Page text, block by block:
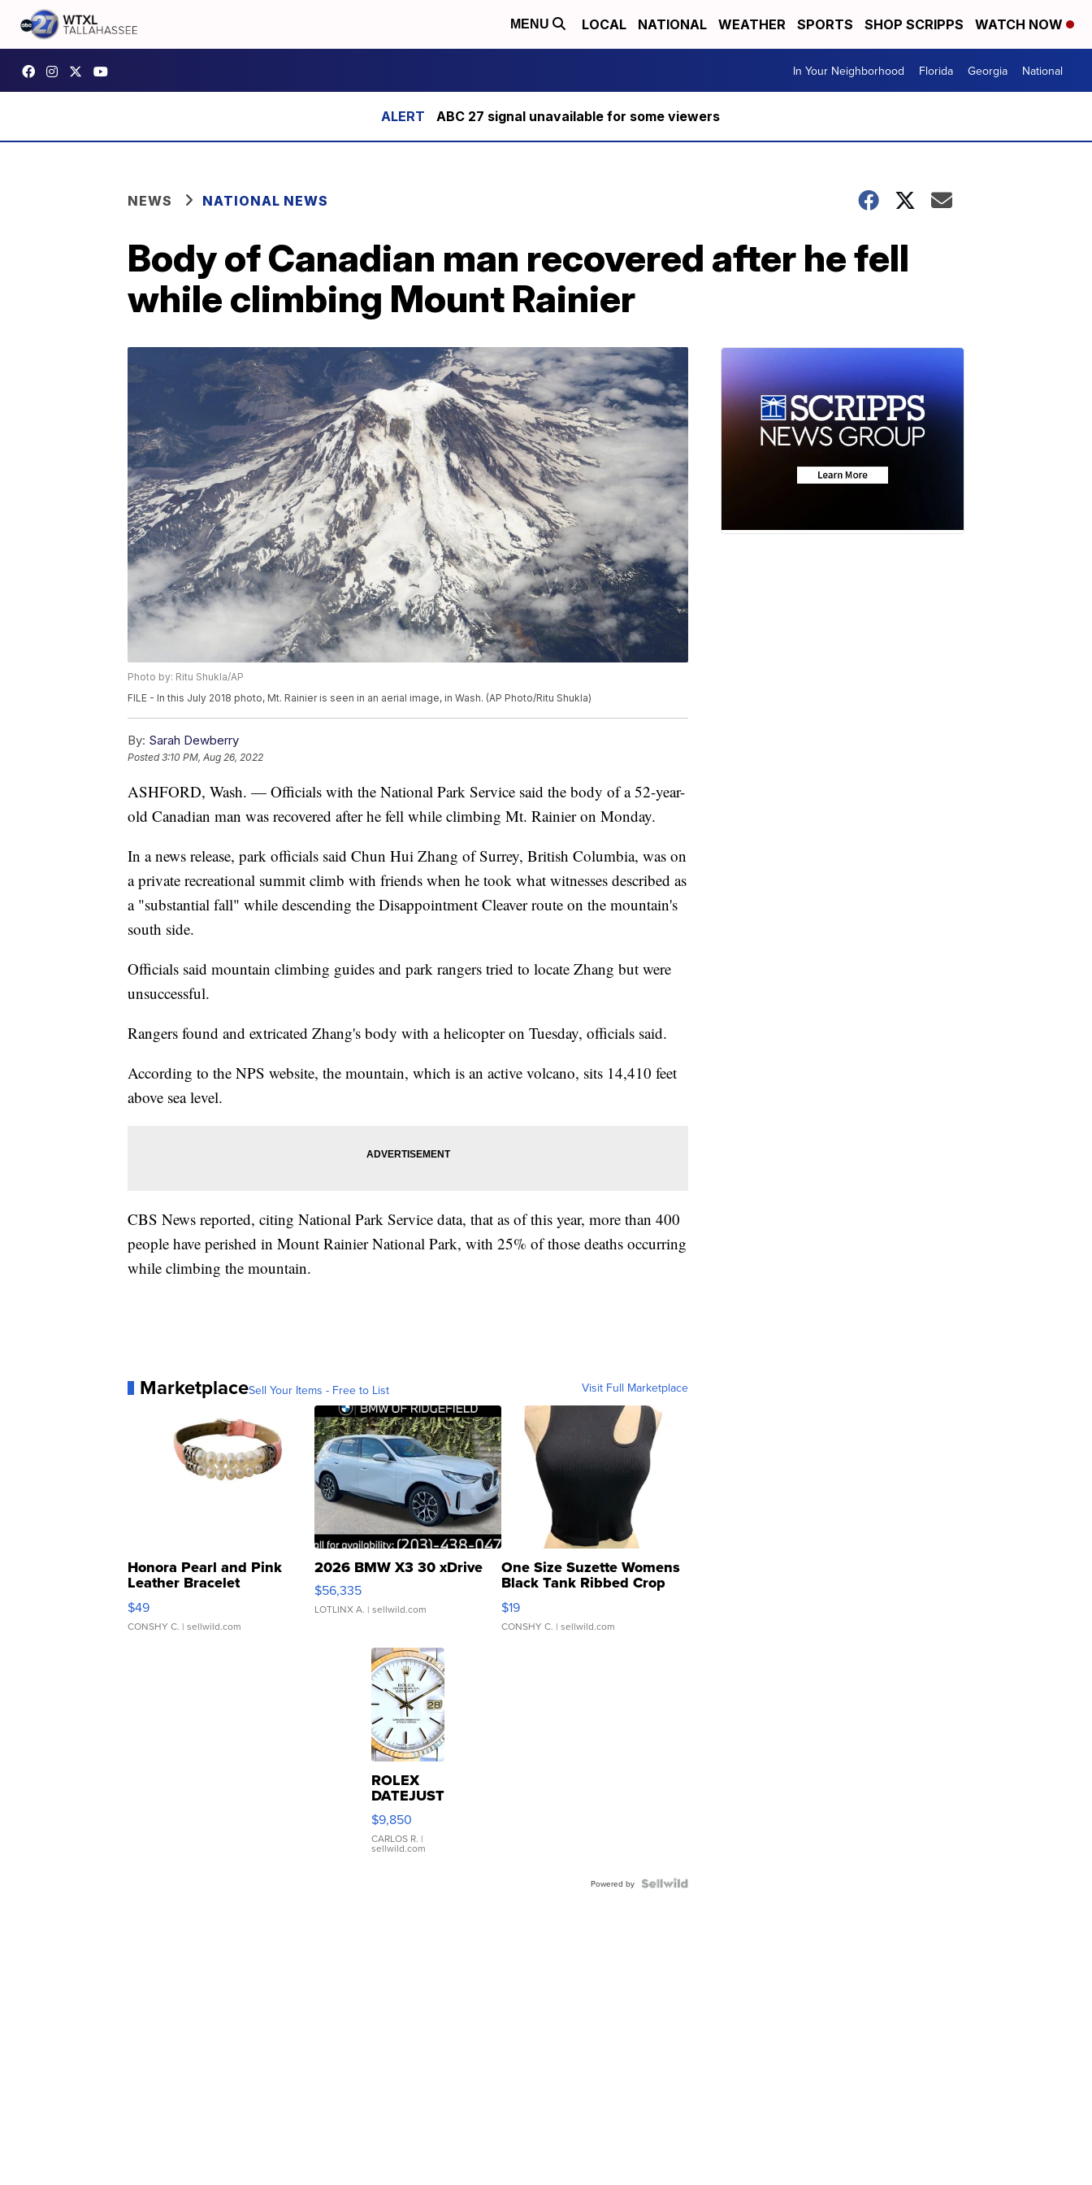
MENU LOCAL NATIONAL WEATHER SPORTS SHOP SCRIPPS WATCH NOW
In Your Neighborhood Florida Georgia National
ABC 27 signal unavailable for some viewers
NEWS NATIONAL NEWS
Body of Canadian man recovered after he fell
while climbing Mount Rainier
Photo by: Ritu Shukla/AP
FILE - In this July 2018 photo, Mt. Rainier is seen in an aerial image, in Wash. (AP Photo/Ritu Shukla)
By: Sarah Dewberry
Posted3:10 PM, Aug 26, 2022
ASHFORD, Wash. — Officials with the National Park Service said the body of a 52-year-
old Canadian man was recovered after he fell while climbing Mt. Rainier on Monday.
In a news release, park officials said Chun Hui Zhang of Surrey, British Columbia, was on
a private recreational summit climb with friends when he took what witnesses described as
a "substantial fall" while descending the Disappointment Cleaver route on the mountain's
south side.
Officials said mountain climbing guides and park rangers tried to locate Zhang but were
unsuccessful.
Rangers found and extricated Zhang's body with a helicopter on Tuesday, officials said.
According to the NPS website, the mountain, which is an active volcano, sits 14,410 feet
above sea level.
CBS News reported, citing National Park Service data, that as of this year, more than 400
people have perished in Mount Rainier National Park, with 25% of those deaths occurring
while climbing the mountain.
MarketplaceSell Your Items - Free to List Visit Full Marketplace
Honora Pearl and Pink
Leather Bracelet
Adjustable Buckle Clo...
$49
CONSHY C. | sellwild.com
2026 BMW X3 30 xDrive
$56,335
LOTLINX A. | sellwild.com
One Size Suzette Womens
Black Tank Ribbed Crop
Asymmetrical ...
$19
CONSHY C. | sellwild.com
ROLEX
DATEJUST
16233
WHITE
DIAL
FLUTED
$9,850
CARLOS R. |
sellwild.com
Powered by